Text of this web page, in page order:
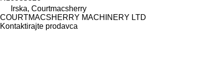
Irska, Courtmacsherry
COURTMACSHERRY MACHINERY LTD
Kontaktirajte prodavca